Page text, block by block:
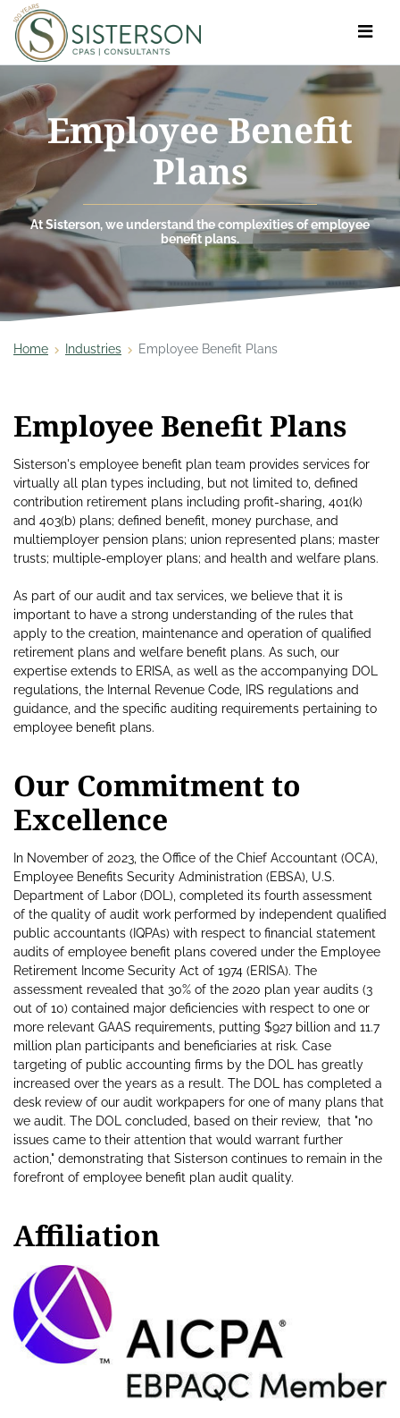
Toggle
Employee Benefit
Plans
At Sisterson, we understand the complexities of employee
benefit plans.
Home Industries Employee Benefit Plans
Employee Benefit Plans
Sisterson's employee benefit plan team provides services for
virtually all plan types including, but not limited to, defined
contribution retirement plans including profit-sharing, 401(k)
and 403(b) plans; defined benefit, money purchase, and
multiemployer pension plans; union represented plans; master
trusts; multiple-employer plans; and health and welfare plans.
As part of our audit and tax services, we believe that it is
important to have a strong understanding of the rules that
apply to the creation, maintenance and operation of qualified
retirement plans and welfare benefit plans. As such, our
expertise extends to ERISA, as well as the accompanying DOL
regulations, the Internal Revenue Code, IRS regulations and
guidance, and the specific auditing requirements pertaining to
employee benefit plans.
Our Commitment to
Excellence
In November of 2023, the Office of the Chief Accountant (OCA),
Employee Benefits Security Administration (EBSA), U.S.
Department of Labor (DOL), completed its fourth assessment
of the quality of audit work performed by independent qualified
public accountants (IQPAs) with respect to financial statement
audits of employee benefit plans covered under the Employee
Retirement Income Security Act of 1974 (ERISA). The
assessment revealed that 30% of the 2020 plan year audits (3
out of 10) contained major deficiencies with respect to one or
more relevant GAAS requirements, putting $927 billion and 11.7
million plan participants and beneficiaries at risk. Case
targeting of public accounting firms by the DOL has greatly
increased over the years as a result. The DOL has completed a
desk review of our audit workpapers for one of many plans that
we audit. The DOL concluded, based on their review, that "no
issues came to their attention that would warrant further
action," demonstrating that Sisterson continues to remain in the
forefront of employee benefit plan audit quality.
Affiliation